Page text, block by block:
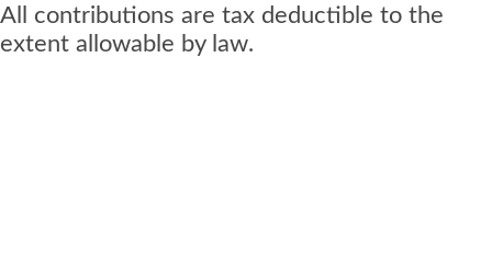
All contributions are tax deductible to the
extent allowable by law.